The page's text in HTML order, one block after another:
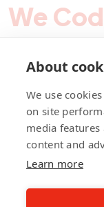
We
fb
About
We use
on site
media features
content and
Learn more